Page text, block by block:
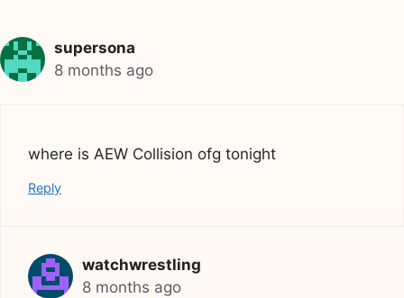
supersona
8 months ago
where is AEW Collision ofg tonight
Reply
watchwrestling
8 months ago